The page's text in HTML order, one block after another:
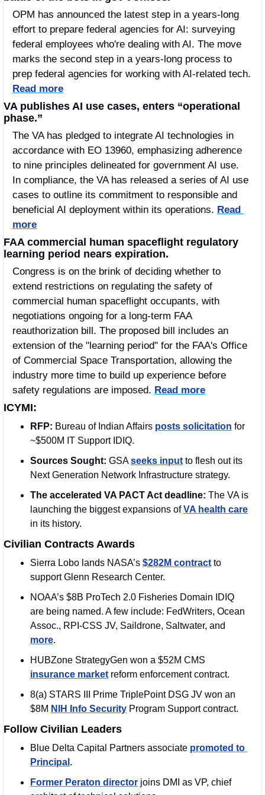
OPM has announced the latest step in a years-long
effort to prepare federal agencies for AI: surveying
federal employees who're dealing with AI. The move
marks the second step in a years-long process to
Read more
VA publishes AI use cases, enters “operational
phase.”
The VA has pledged to integrate AI technologies in
accordance with EO 13960, emphasizing adherence
to nine principles delineated for government AI use.
In compliance, the VA has released a series of AI use
cases to outline its commitment to responsible and
beneficial AI deployment within its operations. Read
more
FAA commercial human spaceflight regulatory
learning period nears expiration.
Congress is on the brink of deciding whether to
extend restrictions on regulating the safety of
commercial human spaceflight occupants, with
negotiations ongoing for a long-term FAA
reauthorization bill. The proposed bill includes an
extension of the "learning period" for the FAA's Office
of Commercial Space Transportation, allowing the
industry more time to build up experience before
safety regulations are imposed. Read more
ICYMI:
RFP: Bureau of Indian Affairs posts solicitation for
~$500M IT Support IDIQ.
Sources Sought: GSA seeks input to flesh out its
Next Generation Network Infrastructure strategy.
The accelerated VA PACT Act deadline: The VA is
launching the biggest expansions of VA health care
in its history.
Civilian Contracts Awards
Sierra Lobo lands NASA’s $282M contract to
support Glenn Research Center.
NOAA’s $8B ProTech 2.0 Fisheries Domain IDIQ
are being named. A few include: FedWriters, Ocean
more.
insurance market reform enforcement contract.
8(a) STARS III Prime TriplePoint DSG JV won an
$8M NIH Info Security Program Support contract.
Follow Civilian Leaders
Blue Delta Capital Partners associate promoted to
Principal .
Former Peraton director joins DMI as VP, chief